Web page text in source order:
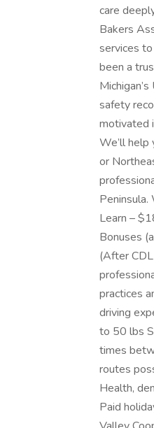
care
Bakers
services
been a
safety
motivated
We’ll help
or
Learn –
Bonuses
(After
practices
driving
to 50 lbs
times
routes
Health,
Paid